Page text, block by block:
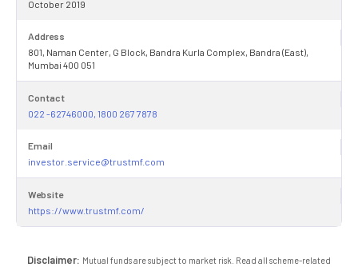
October 2019
Address
801, Naman Center, G Block, Bandra Kurla Complex, Bandra (East),
Mumbai 400 051
Contact
022 -62746000, 1800 267 7878
Email
investor.service@trustmf.com
Website
https://www.trustmf.com/
Disclaimer: Mutual funds are subject to market risk. Read all scheme-related